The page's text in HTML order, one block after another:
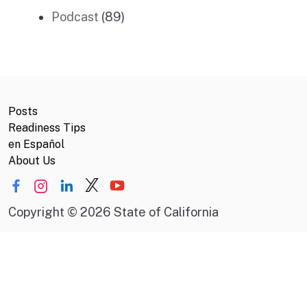
Podcast (89)
Posts
Readiness Tips
en Español
About Us
Copyright © 2026 State of California